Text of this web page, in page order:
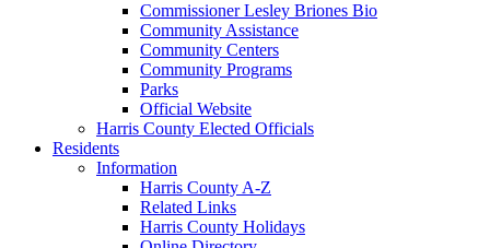
Commissioner Lesley Briones Bio
Community Assistance
Community Centers
Community Programs
Parks
Official Website
Harris County Elected Officials
Residents
Information
Harris County A-Z
Related Links
Harris County Holidays